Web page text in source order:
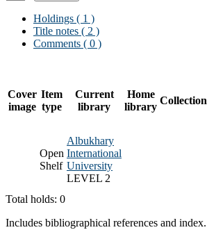
Holdings ( 1 )
Title notes ( 2 )
Comments ( 0 )
Cover
image
Item
type
Current
library
Home
library
Collection
Open
Shelf
Albukhary
International
University
LEVEL 2
Total holds: 0
Includes bibliographical references and index.